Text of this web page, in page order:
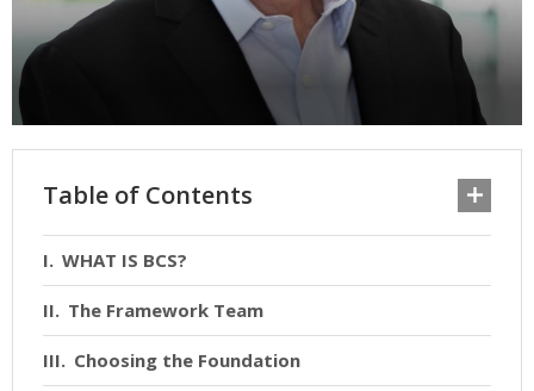
Table of Contents
WHAT IS BCS?
The Framework Team
Choosing the Foundation